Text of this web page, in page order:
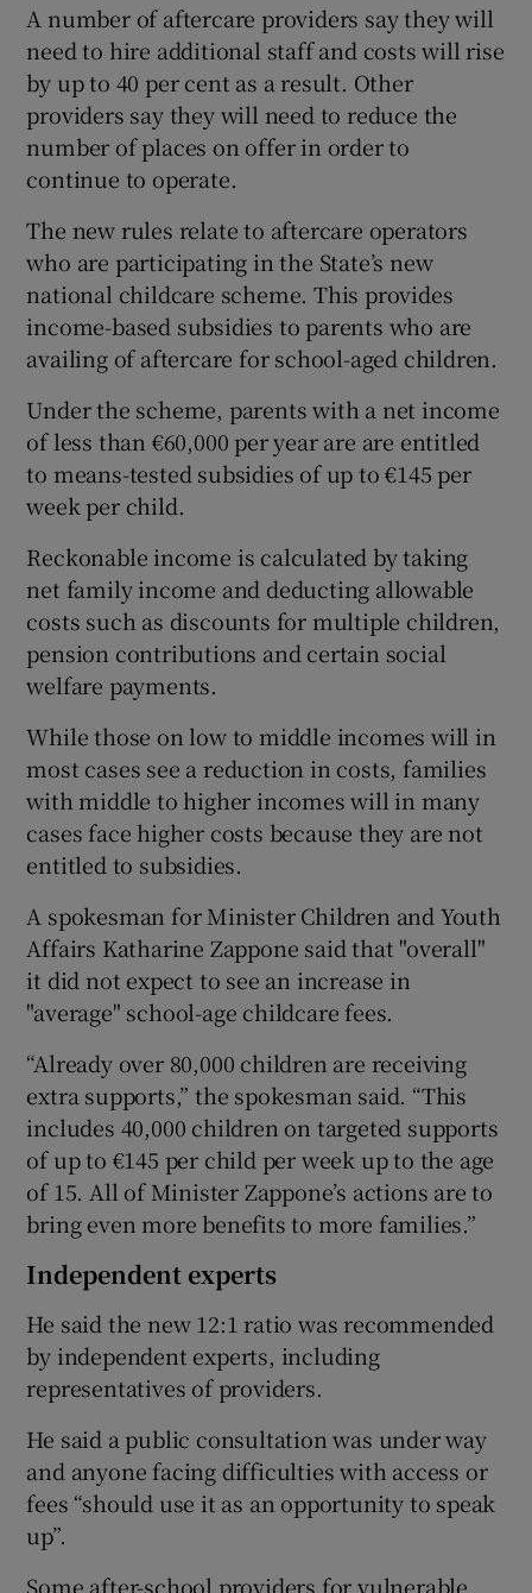
A number of aftercare providers say they will
need to hire additional staff and costs will rise
by up to 40 per cent as a result. Other
providers say they will need to reduce the
number of places on offer in order to
continue to operate.
The new rules relate to aftercare operators
who are participating in the State’s new
national childcare scheme. This provides
income-based subsidies to parents who are
availing of aftercare for school-aged children.
Under the scheme, parents with a net income
of less than €60,000 per year are are entitled
to means-tested subsidies of up to €145 per
week per child.
Reckonable income is calculated by taking
net family income and deducting allowable
costs such as discounts for multiple children,
pension contributions and certain social
welfare payments.
While those on low to middle incomes will in
most cases see a reduction in costs, families
with middle to higher incomes will in many
cases face higher costs because they are not
entitled to subsidies.
A spokesman for Minister Children and Youth
Affairs Katharine Zappone said that "overall"
it did not expect to see an increase in
"average" school-age childcare fees.
“Already over 80,000 children are receiving
extra supports,” the spokesman said. “This
includes 40,000 children on targeted supports
of up to €145 per child per week up to the age
of 15. All of Minister Zappone’s actions are to
bring even more benefits to more families.”
Independent experts
He said the new 12:1 ratio was recommended
by independent experts, including
representatives of providers.
He said a public consultation was under way
and anyone facing difficulties with access or
fees “should use it as an opportunity to speak
up”.
Some after-school providers for vulnerable